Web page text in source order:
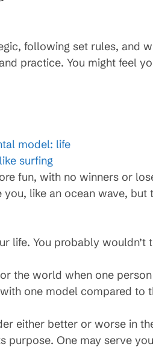
following set rules, and
practice. You might feel
fun, with no winners or
like an ocean wave, but
life. You probably wouldn’t
the world when one
one model compared to
either better or worse in
One may serve